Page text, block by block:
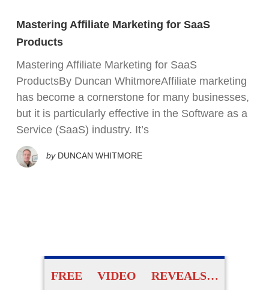
Mastering Affiliate Marketing for SaaS
Products
Mastering Affiliate Marketing for SaaS
ProductsBy Duncan WhitmoreAffiliate marketing
has become a cornerstone for many businesses,
but it is particularly effective in the Software as a
Service (SaaS) industry. It’s
by DUNCAN WHITMORE
FREE VIDEO REVEALS…